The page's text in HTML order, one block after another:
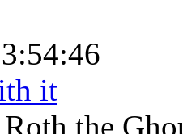
it
Roth the